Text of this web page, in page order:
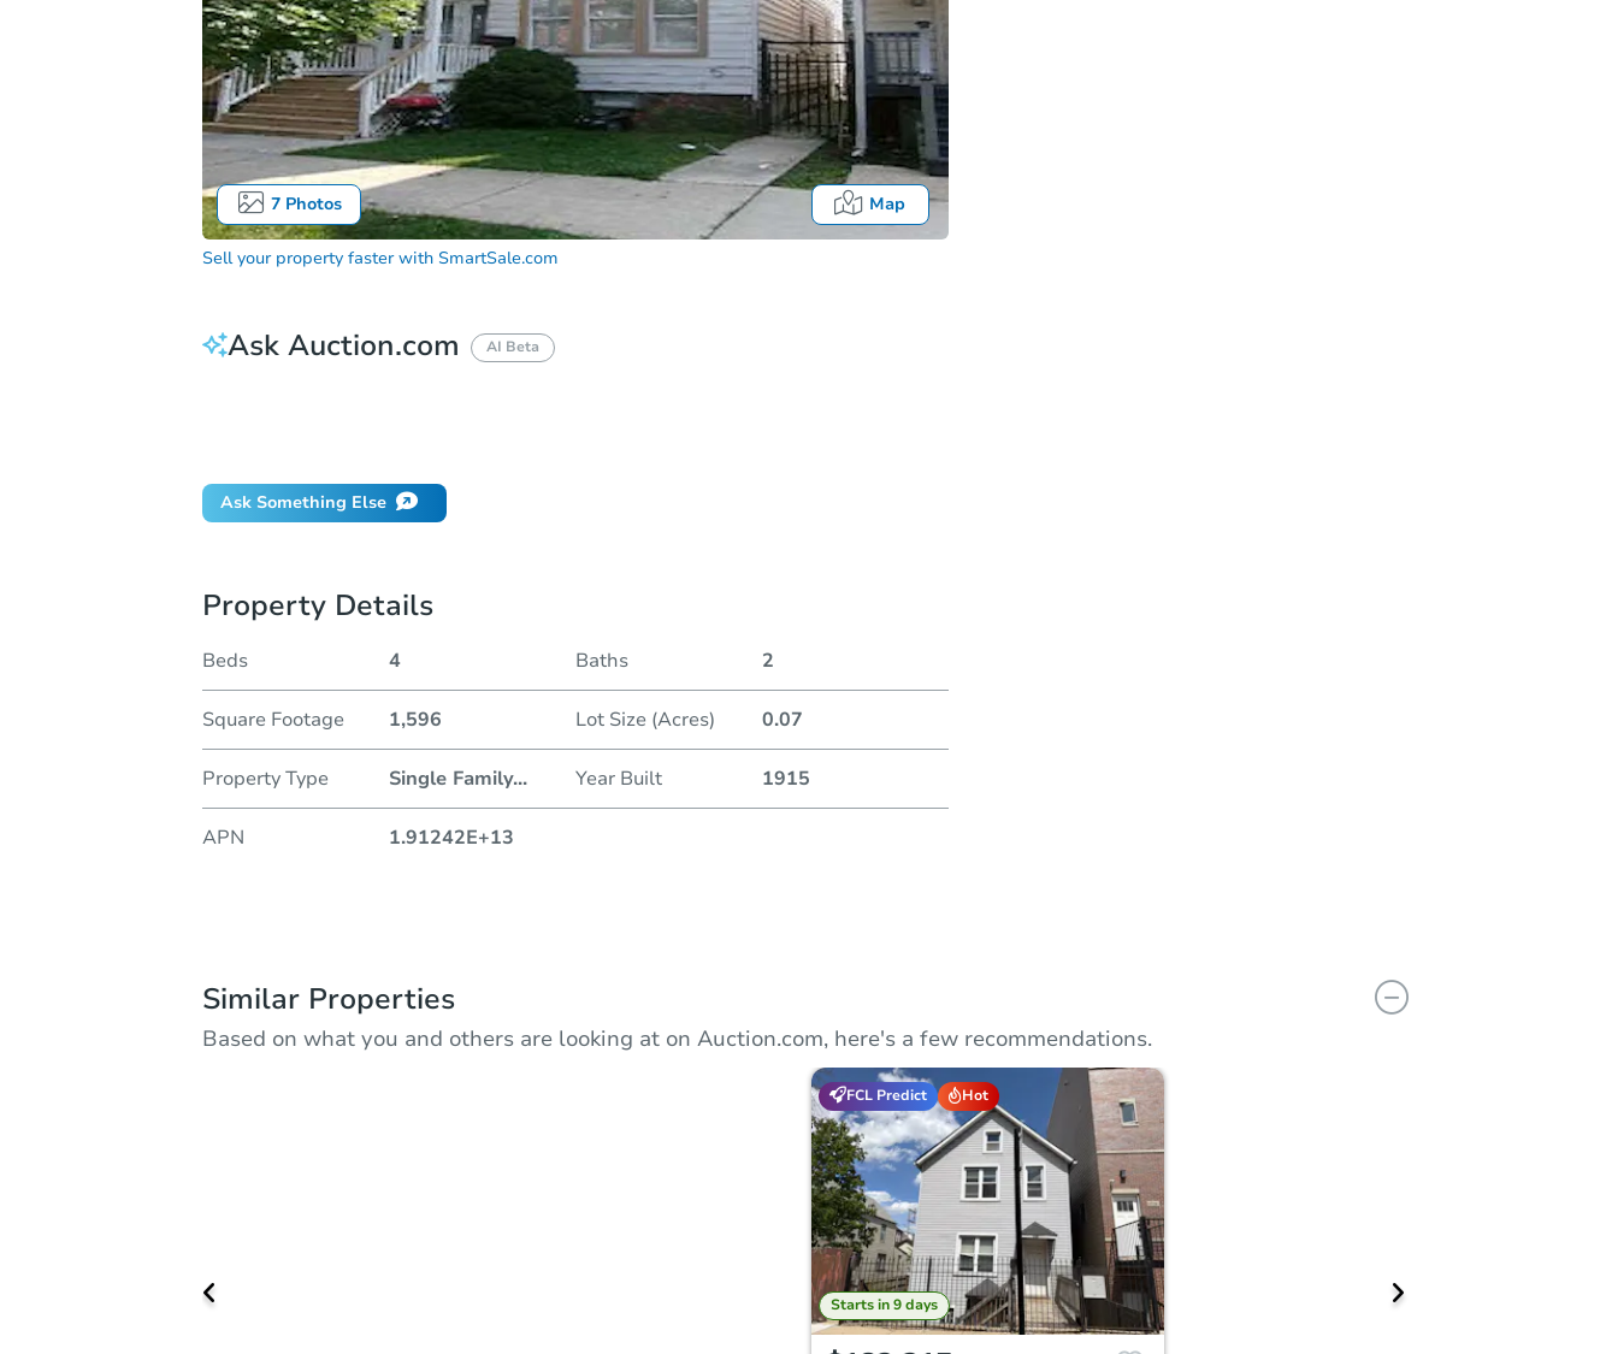
7Photos Map
Sell your property faster with SmartSale.com
Ask Auction.com AI Beta
Ask Something Else
Property Details
Beds 4 Baths 2
Square Footage 1,596 Lot Size (Acres) 0.07
Property Type Single Family... Year Built 1915
APN 1.91242E+13
Similar Properties
Based on what you and others are looking at on Auction.com, here's a few recommendations.
FCL Predict Hot
Starts in 9 days